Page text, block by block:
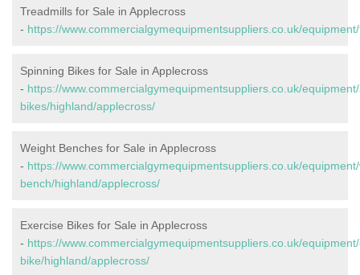
Treadmills for Sale in Applecross
- https://www.commercialgymequipmentsuppliers.co.uk/
Spinning Bikes for Sale in Applecross
- https://www.commercialgymequipmentsuppliers.co.uk/
bikes/highland/applecross/
Weight Benches for Sale in Applecross
- https://www.commercialgymequipmentsuppliers.co.uk/
bench/highland/applecross/
Exercise Bikes for Sale in Applecross
- https://www.commercialgymequipmentsuppliers.co.uk/
bike/highland/applecross/